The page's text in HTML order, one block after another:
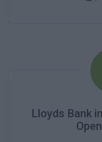
Lloyds Bank